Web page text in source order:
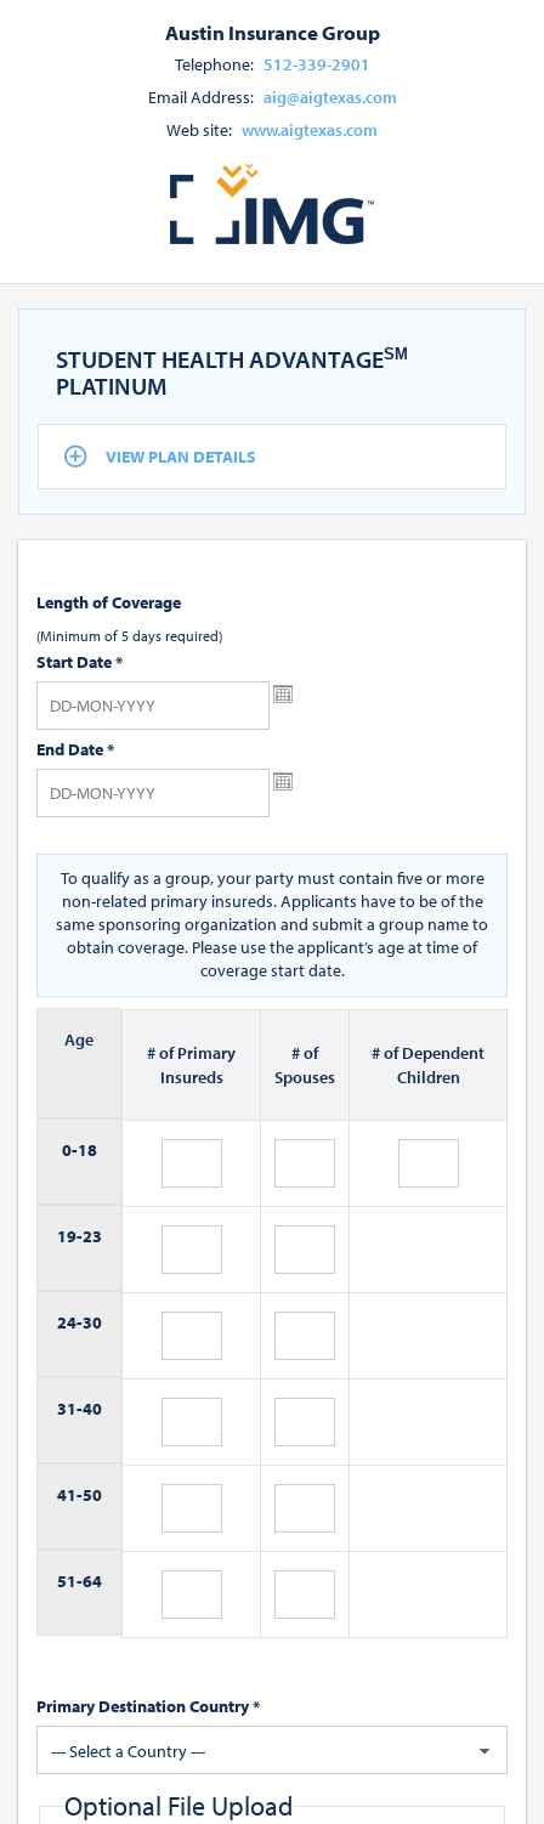
Austin Insurance Group
Telephone: 512-339-2901
Email Address: aig@aigtexas.com
Web site: www.aigtexas.com
STUDENT HEALTH ADVANTAGESM
PLATINUM
VIEW PLAN DETAILS
Length of Coverage
(Minimum of 5 days required)
Start Date*
End Date*
To qualify as a group, your party must contain five or more
non-related primary insureds. Applicants have to be of the
same sponsoring organization and submit a group name to
obtain coverage. Please use the applicant’s age at time of
coverage start date.
Age
# of Primary
Insureds
# of
Spouses
# of Dependent
Children
0-18
19-23
24-30
31-40
41-50
51-64
Primary Destination Country *
--- Select a Country ---
Optional File Upload